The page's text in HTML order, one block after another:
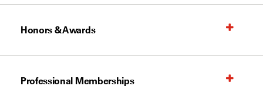
Honors & Awards
Professional Memberships